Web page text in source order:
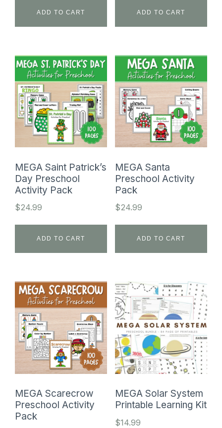
ADD TO CART ADD TO CART
MEGA Saint Patrick’s
Day Preschool
Activity Pack
$24.99
ADD TO CART
MEGA Santa
Preschool Activity
Pack
$24.99
ADD TO CART
MEGA Scarecrow
Preschool Activity
Pack
MEGA Solar System
Printable Learning Kit
$14.99